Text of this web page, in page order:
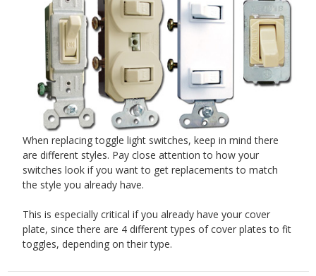
When replacing toggle light switches, keep in mind there
are different styles. Pay close attention to how your
switches look if you want to get replacements to match
the style you already have.
This is especially critical if you already have your cover
plate, since there are 4 different types of cover plates to fit
toggles, depending on their type.